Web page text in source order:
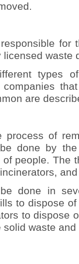
for
waste
types
are
process of
done by
people. The
done in
to dispose
to dispose
waste